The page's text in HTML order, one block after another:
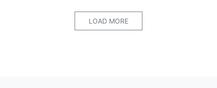
LOAD MORE